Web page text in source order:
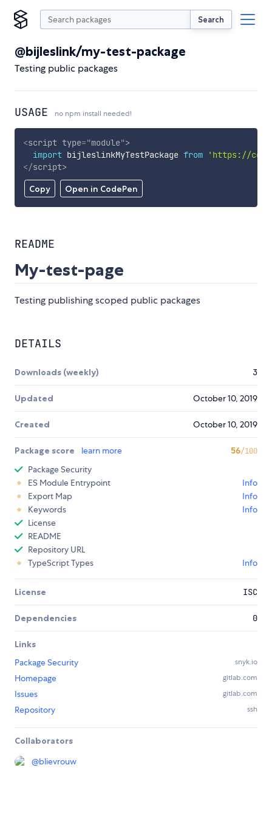
Search
@bijleslink/my-test-package
Testing public packages
USAGE no npm install needed!
Copy Open in CodePen
<script type="module">
import bijleslinkMyTestPackage from
'https://
</script>
README
My-test-page
Testing publishing scoped public packages
DETAILS
Downloads (weekly) 3
Updated October 10, 2019
Created October 10, 2019
Package score learn more 56/100
Package Security
ES Module Entrypoint
Info
Export Map
Info
Keywords
Info
License
README
Repository URL
TypeScript Types
Info
License ISC
Dependencies 0
Links
Package Security
snyk.io
Homepage gitlab.com
Issues gitlab.com
Repository ssh
Collaborators
@blievrouw